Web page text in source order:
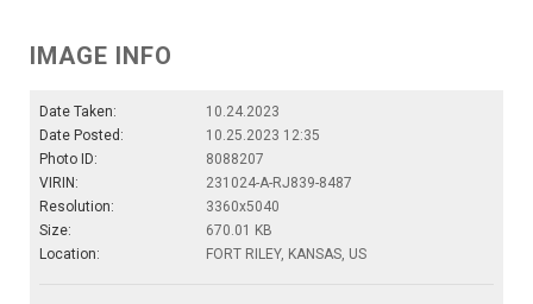
IMAGE INFO
Date Taken:
10.24.2023
Date Posted:
10.25.2023 12:35
Photo ID:
8088207
VIRIN:
231024-A-RJ839-8487
Resolution:
3360x5040
Size:
670.01 KB
Location:
FORT RILEY, KANSAS, US